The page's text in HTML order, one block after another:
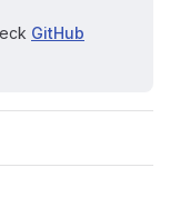
GitHub